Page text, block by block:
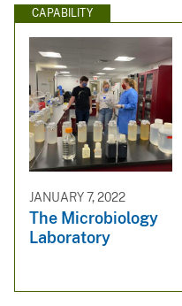
CAPABILITY
JANUARY 7, 2022
The Microbiology
Laboratory